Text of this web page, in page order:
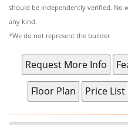
should be independently verified. No
any kind.
*We do not represent the builder